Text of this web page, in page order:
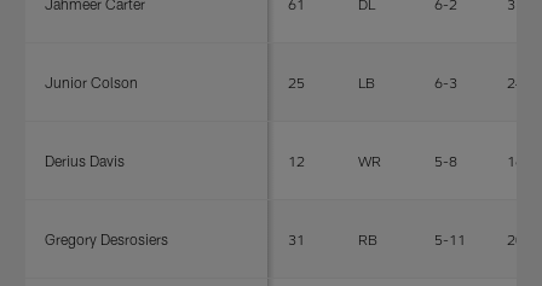
Jahmeer Carter 61 DL 6-2 311
Junior Colson 25 LB 6-3 247
Derius Davis 12 WR 5-8 165
Gregory Desrosiers 31 RB 5-11 200